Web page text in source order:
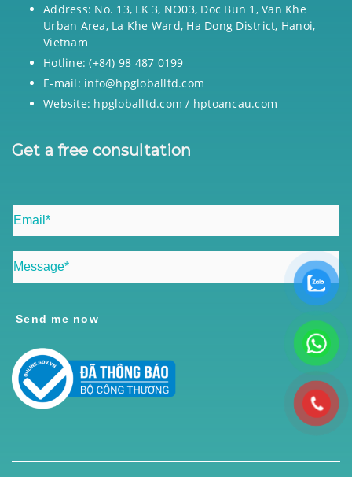
Address: No. 13, LK 3, NO03, Doc Bun 1, Van Khe
Urban Area, La Khe Ward, Ha Dong District, Hanoi,
Vietnam
Hotline: (+84) 98 487 0199
E-mail: info@hpgloballtd.com
Website: hpgloballtd.com / hptoancau.com
Get a free consultation
Send me now